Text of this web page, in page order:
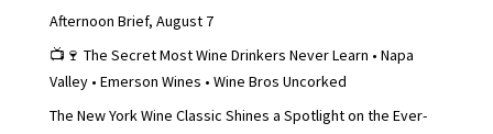
Afternoon Brief, August 7
📺🍷 The Secret Most Wine Drinkers Never Learn • Napa
Valley • Emerson Wines • Wine Bros Uncorked
The New York Wine Classic Shines a Spotlight on the Ever-